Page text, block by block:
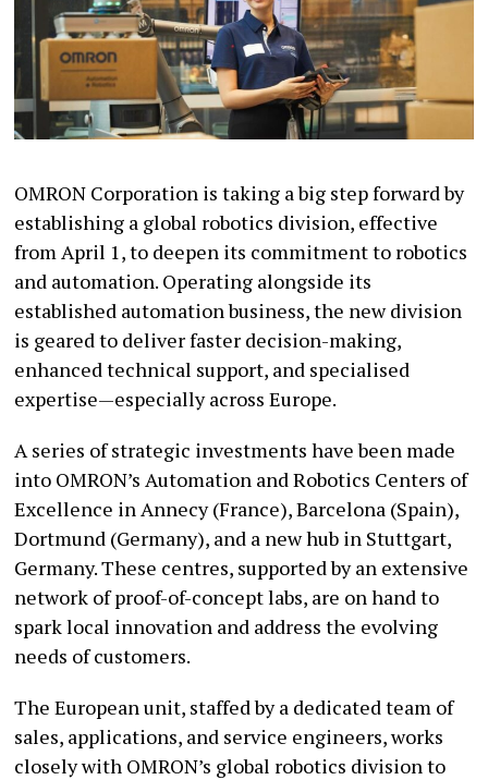
OMRON Corporation is taking a big step forward by
establishing a global robotics division, effective
from April 1, to deepen its commitment to robotics
and automation. Operating alongside its
established automation business, the new division
is geared to deliver faster decision-making,
enhanced technical support, and specialised
expertise—especially across Europe.
A series of strategic investments have been made
into OMRON’s Automation and Robotics Centers of
Excellence in Annecy (France), Barcelona (Spain),
Dortmund (Germany), and a new hub in Stuttgart,
Germany. These centres, supported by an extensive
network of proof-of-concept labs, are on hand to
spark local innovation and address the evolving
needs of customers.
The European unit, staffed by a dedicated team of
sales, applications, and service engineers, works
closely with OMRON’s global robotics division to